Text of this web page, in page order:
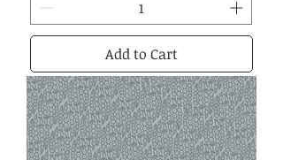
Add to Cart